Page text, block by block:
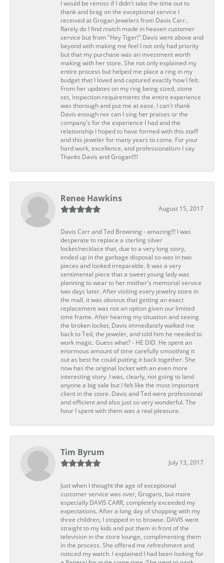
I would be remiss if I didn't take the time out to
thank and brag on the exceptional service I
received at Grogan Jewelers from Davis Carr..
Rarely do I find match made in heaven customer
service but from "Hey Tiger!" Davis went above and
beyond with making me feel I not only had priority
but that my purchase was an investment worth
making with her store. She not only explained my
entire process but helped me place a ring in my
budget that I loved and captured exactly how I felt.
From her updates on my ring being sized, stone
set, inspection requirements the entire experience
was thorough and put me at ease. I can't thank
Davis enough nor can I sing her praises or the
company's for the experience I had and the
relationship I hoped to have formed with this staff
and this jeweler for many years to come. For your
hard work, excellence, and professionalism I say
Thanks Davis and Grogan!!!!
Renee Hawkins
August 15, 2017
Davis Carr and Ted Browning - amazing!!! I was
desperate to replace a sterling silver
locket/necklace that, due to a very long story,
ended up in the garbage disposal so was in two
pieces and looked irreparable. It was a very
sentimental piece that a sweet young lady was
planning to wear to her mother's memorial service
two days later. After visiting every jewelry store in
the mall, it was obvious that getting an exact
replacement was not an option given our limited
time frame. After hearing my situation and seeing
the broken locket, Davis immediately walked me
back to Ted, the jeweler, and told him he needed to
work magic. Guess what? - HE DID. He spent an
enormous amount of time carefully smoothing it
out as best he could putting it back together. She
now has the original locket with an even more
interesting story. I was, clearly, not going to land
anyone a big sale but I felt like the most important
client in the store. Davis and Ted were professional
and efficient and also just so very wonderful. The
hour I spent with them was a real pleasure.
Tim Byrum
July 13, 2017
Just when I thought the age of exceptional
customer service was over, Grogans, but more
especially DAVIS CARR, completely exceeded my
expectations. After a long day of shopping with my
three children, I stopped in to browse. DAVIS went
straight to my kids and put them in front of the
television in the store lounge, complimenting them
in the process. She offered me refreshment and
noticed my watch. I explained I had been looking for